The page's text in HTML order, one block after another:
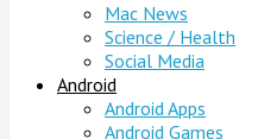
Mac News
Science / Health
Social Media
Android
Android Apps
Android Games